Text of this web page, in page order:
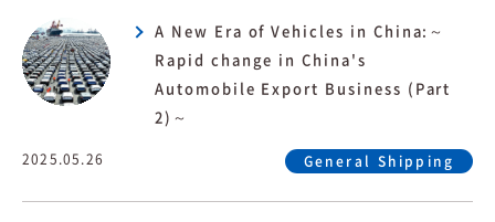
A New Era of Vehicles in China:～
Rapid change in China's
Automobile Export Business (Part
2)～
2025.05.26 General Shipping